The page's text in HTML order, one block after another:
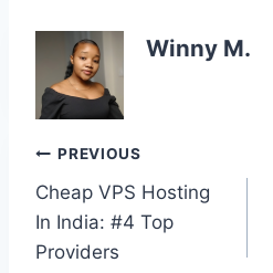
Winny M.
Post
navigation
PREVIOUS
Cheap VPS Hosting
In India: #4 Top
Providers